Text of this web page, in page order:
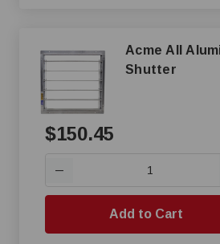
Acme All
Shutter
$150.45
—
Add to Cart